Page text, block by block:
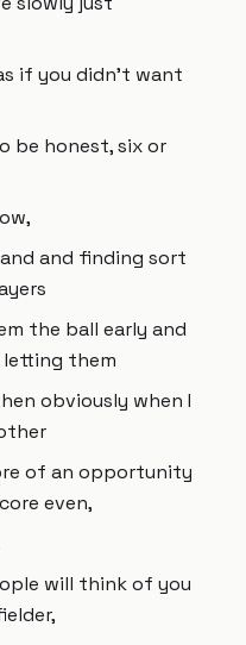
if you didn't want
be honest, six or
and finding sort
the ball early and
them
obviously when I
of an opportunity
even,
will think of you